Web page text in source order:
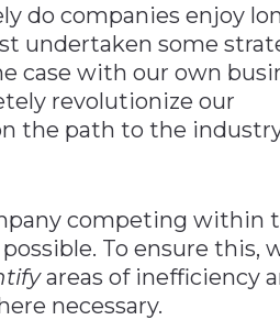
do companies enjoy
undertaken some
case with our own
revolutionize our
the path to the
competing within
To ensure this,
areas of inefficiency
necessary.